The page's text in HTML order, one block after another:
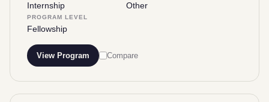
Internship Other
PROGRAM LEVEL
Fellowship
View Program Compare